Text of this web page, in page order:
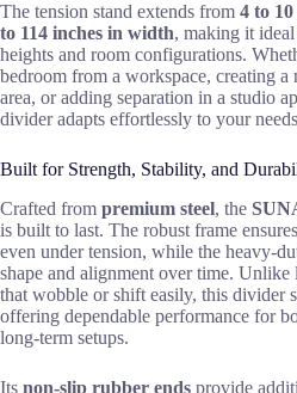
The tension stand extends from 4 to
to 114 inches in width, making it
heights and room configurations.
bedroom from a workspace, creating a
area, or adding separation in a studio
divider adapts effortlessly to your
Built for Strength, Stability, and
Crafted from premium steel, the
is built to last. The robust frame
even under tension, while the heavy-
shape and alignment over time.
that wobble or shift easily, this divider
offering dependable performance for
long-term setups.
Its non-slip rubber ends provide